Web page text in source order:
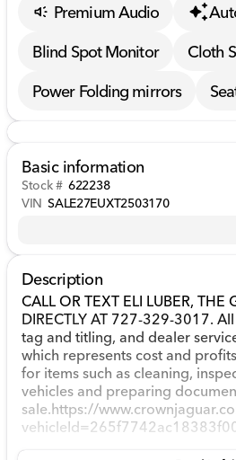
Premium Audio
Blind Spot Monitor
Cloth
Power Folding mirrors
Basic information
Stock # 622238
VIN SALE27EUXT2503170
Description
CALL OR TEXT ELI LUBER, THE
DIRECTLY AT 727-329-3017.
tag and titling, and dealer
which represents cost and
for items such as cleaning,
vehicles and preparing
sale.https://